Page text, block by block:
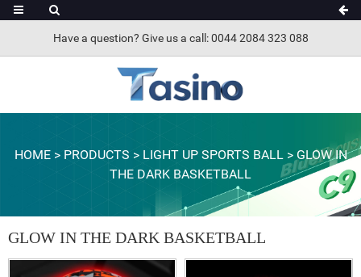
Have a question? Give us a call: 0044 2084 323 088
HOME> PRODUCTS > LIGHT UP SPORTS BALL> GLOW IN
THE DARK BASKETBALL
GLOW IN THE DARK BASKETBALL